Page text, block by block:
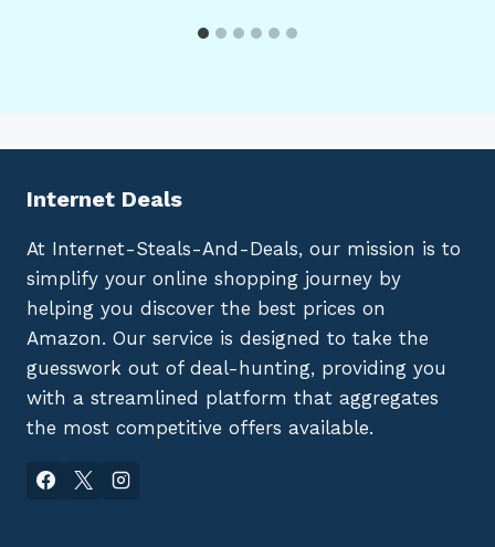
Internet Deals
At Internet-Steals-And-Deals, our mission is to
simplify your online shopping journey by
helping you discover the best prices on
Amazon. Our service is designed to take the
guesswork out of deal-hunting, providing you
with a streamlined platform that aggregates
the most competitive offers available.